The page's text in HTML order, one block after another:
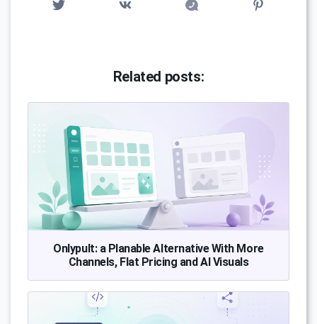
Related posts:
Onlypult: a Planable Alternative With More
Channels, Flat Pricing and AI Visuals